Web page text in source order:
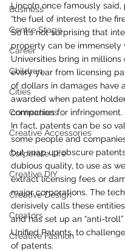
Business
Centre Stage
Career
Children
Cities
Connections
Creative Accessories
Corporate Life
Creative DIY
Creative Design
Creators
Creative Fashion
Lincoln once famously said,
“the fuel of interest to the
So it’s not surprising that
property can be immensely
Universities bring in millions
every year from licensing
of dollars in damages have
awarded when patent
companies for infringement.
In fact, patents can be so
some people and
but snap up obscure
dubious quality, to use as
extract licensing fees or
major corporations. The
derisively calls these
and has set up an “anti-
Unified Patents, to
of patents.